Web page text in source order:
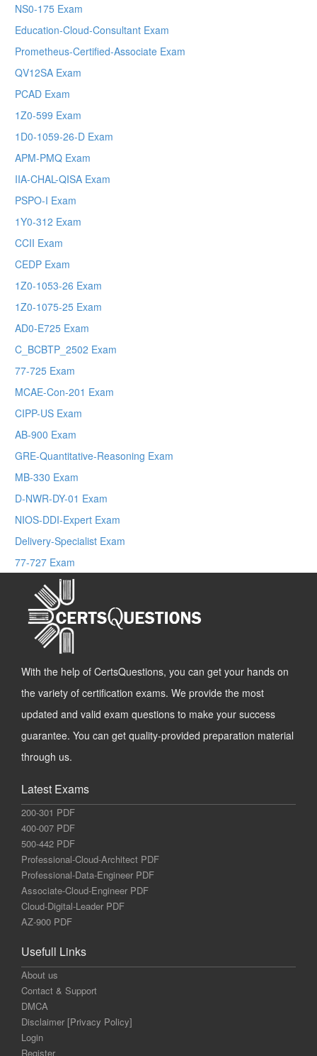
NS0-175 Exam
Education-Cloud-Consultant Exam
Prometheus-Certified-Associate Exam
QV12SA Exam
PCAD Exam
1Z0-599 Exam
1D0-1059-26-D Exam
APM-PMQ Exam
IIA-CHAL-QISA Exam
PSPO-I Exam
1Y0-312 Exam
CCII Exam
CEDP Exam
1Z0-1053-26 Exam
1Z0-1075-25 Exam
AD0-E725 Exam
C_BCBTP_2502 Exam
77-725 Exam
MCAE-Con-201 Exam
CIPP-US Exam
AB-900 Exam
GRE-Quantitative-Reasoning Exam
MB-330 Exam
D-NWR-DY-01 Exam
NIOS-DDI-Expert Exam
Delivery-Specialist Exam
77-727 Exam
With the help of CertsQuestions, you can get your hands on
the variety of certification exams. We provide the most
updated and valid exam questions to make your success
guarantee. You can get quality-provided preparation material
through us.
Latest Exams
200-301 PDF
400-007 PDF
500-442 PDF
Professional-Cloud-Architect PDF
Professional-Data-Engineer PDF
Associate-Cloud-Engineer PDF
Cloud-Digital-Leader PDF
AZ-900 PDF
Usefull Links
About us
Contact & Support
DMCA
Disclaimer [Privacy Policy]
Login
Register